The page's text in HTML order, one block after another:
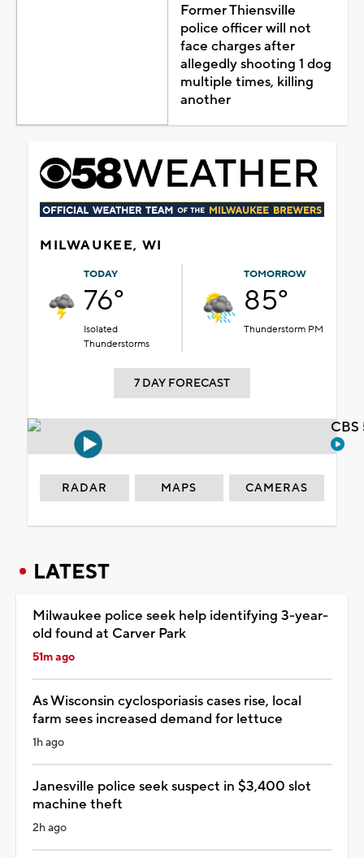
Former Thiensville
police officer will not
face charges after
allegedly shooting 1 dog
multiple times, killing
another
MILWAUKEE, WI
TODAY
76°
Isolated
Thunderstorms
TOMORROW
85°
Thunderstorm PM
7 DAY FORECAST
RADAR MAPS CAMERAS
LATEST
Milwaukee police seek help identifying 3-year-
old found at Carver Park
51m ago
As Wisconsin cyclosporiasis cases rise, local
farm sees increased demand for lettuce
1h ago
Janesville police seek suspect in $3,400 slot
machine theft
2h ago